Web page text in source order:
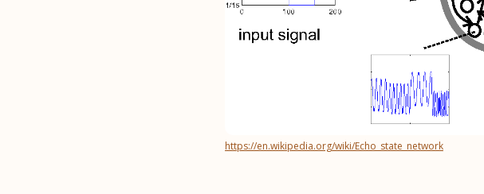
https://en.wikipedia.org/wiki/Echo_state_network